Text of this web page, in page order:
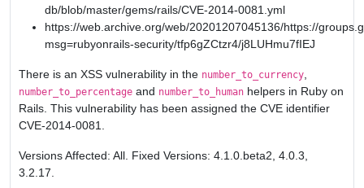
db/blob/master/gems/rails/CVE-2014-0081.yml
https://web.archive.org/web/20201207045136/https://
msg=rubyonrails-security/tfp6gZCtzr4/j8LUHmu7fIEJ
There is an XSS vulnerability in the number_to_currency
number_to_percentage and number_to_human helpers in Ruby on
Rails. This vulnerability has been assigned the CVE identifier
CVE-2014-0081.
Versions Affected: All. Fixed Versions: 4.1.0.beta2, 4.0.3,
3.2.17.